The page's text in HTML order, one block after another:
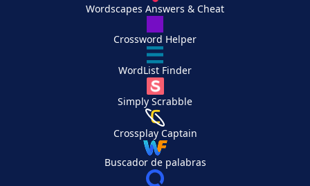
Wordscapes Answers & Cheat
Crossword Helper
WordList Finder
Simply Scrabble
Crossplay Captain
Buscador de palabras